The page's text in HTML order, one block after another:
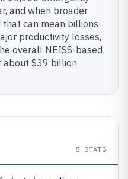
and when broader
can mean billions
productivity losses,
overall NEISS-based
about $39 billion
5 STATS